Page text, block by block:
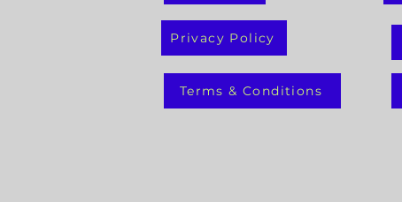
Privacy Policy
Terms & Conditions